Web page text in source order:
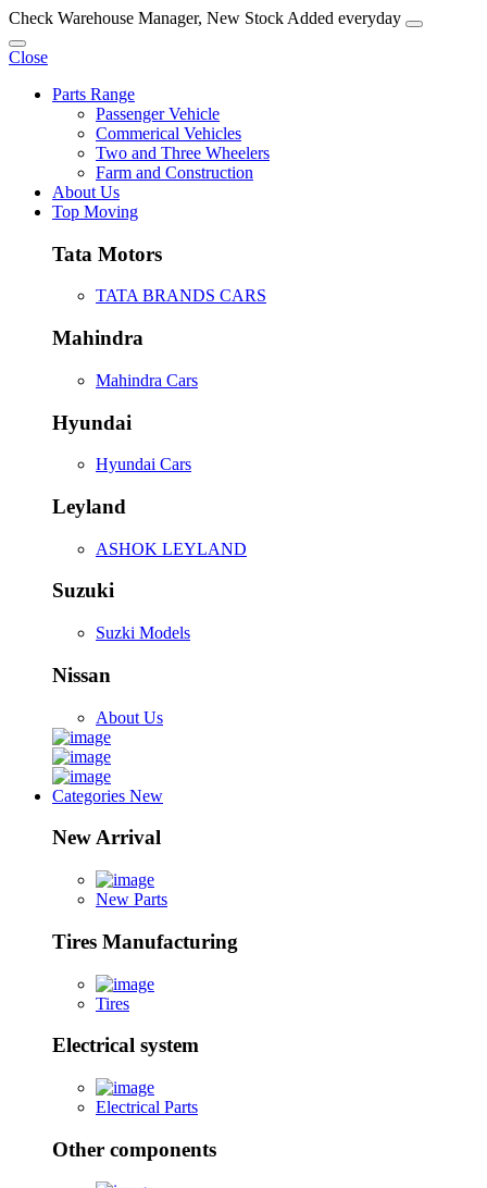
Check Warehouse Manager, New Stock Added everyday
Close
Parts Range
Passenger Vehicle
Commerical Vehicles
Two and Three Wheelers
Farm and Construction
About Us
Top Moving
Tata Motors
TATA BRANDS CARS
Mahindra
Mahindra Cars
Hyundai
Hyundai Cars
Leyland
ASHOK LEYLAND
Suzuki
Suzki Models
Nissan
About Us
Categories New
New Arrival
New Parts
Tires Manufacturing
Tires
Electrical system
Electrical Parts
Other components